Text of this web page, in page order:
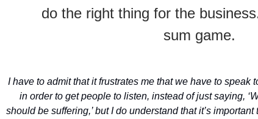
do the right thing for the
sum game.
I have to admit that it frustrates me that we have to speak
in order to get people to listen, instead of just saying,
should be suffering,’ but I do understand that it’s